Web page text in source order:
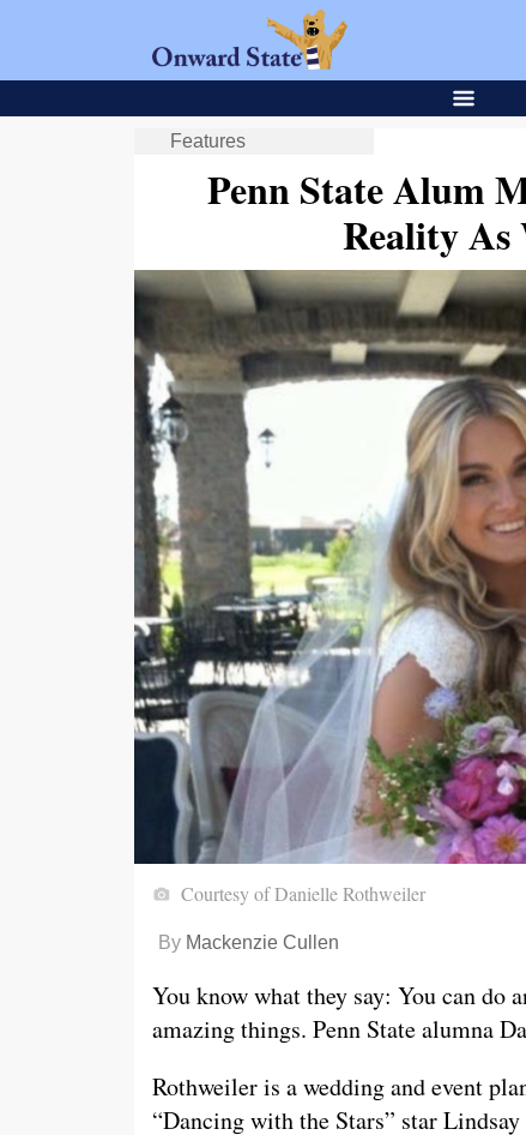
Features
Penn State Alum
Reality As
Courtesy of Danielle Rothweiler
By Mackenzie Cullen
You know what they say: You can do
amazing things. Penn State alumna
Rothweiler is a wedding and event
“Dancing with the Stars” star